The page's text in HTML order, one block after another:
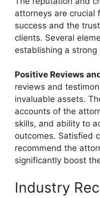
attorneys are crucial
success and the
clients. Several
establishing a strong
Positive Reviews
reviews and
invaluable assets.
accounts of the
skills, and ability to
outcomes. Satisfied
recommend the
significantly boost
Industry